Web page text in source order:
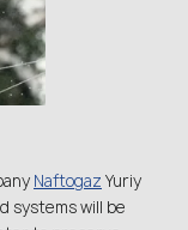
Naftogaz Yuriy
systems will be